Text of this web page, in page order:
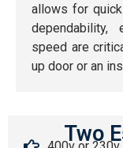
allows for
dependability,
speed are
up door or an
Two